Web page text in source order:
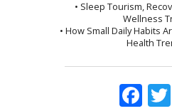
• Sleep Tourism,
Wellness
• How Small Daily Habits
Health